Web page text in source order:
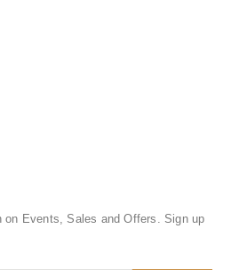
Events, Sales and Offers. Sign up